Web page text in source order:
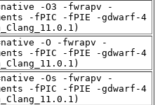
-O3 -fwrapv -
-fPIC -fPIE -gdwarf-4
-O -fwrapv -
-fPIC -fPIE -gdwarf-4
-Os -fwrapv -
-fPIC -fPIE -gdwarf-4